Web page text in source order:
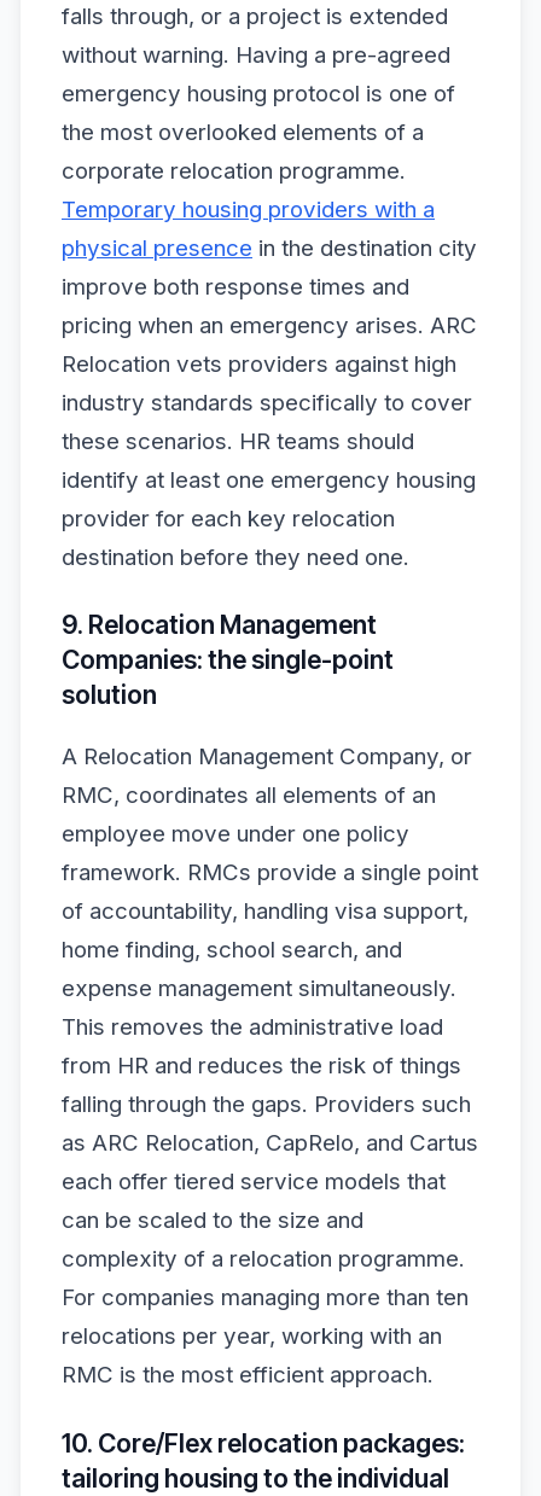
falls through, or a project is extended
without warning. Having a pre-agreed
emergency housing protocol is one of
the most overlooked elements of a
corporate relocation programme.
Temporary housing providers with a
physical presence in the destination city
improve both response times and
pricing when an emergency arises. ARC
Relocation vets providers against high
industry standards specifically to cover
these scenarios. HR teams should
identify at least one emergency housing
provider for each key relocation
destination before they need one.
9. Relocation Management
Companies: the single-point
solution
A Relocation Management Company, or
RMC, coordinates all elements of an
employee move under one policy
framework. RMCs provide a single point
of accountability, handling visa support,
home finding, school search, and
expense management simultaneously.
This removes the administrative load
from HR and reduces the risk of things
falling through the gaps. Providers such
as ARC Relocation, CapRelo, and Cartus
each offer tiered service models that
can be scaled to the size and
complexity of a relocation programme.
For companies managing more than ten
relocations per year, working with an
RMC is the most efficient approach.
10. Core/Flex relocation packages:
tailoring housing to the individual